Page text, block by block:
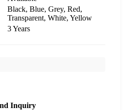
Black, Blue, Grey, Red,
Transparent, White, Yellow
3 Years
Inquiry